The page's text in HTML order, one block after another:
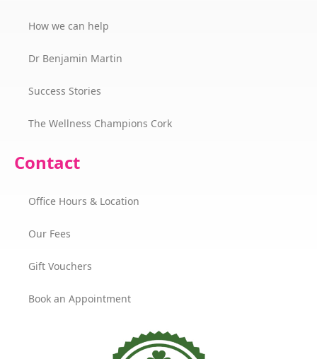
How we can help
Dr Benjamin Martin
Success Stories
The Wellness Champions Cork
Contact
Office Hours & Location
Our Fees
Gift Vouchers
Book an Appointment